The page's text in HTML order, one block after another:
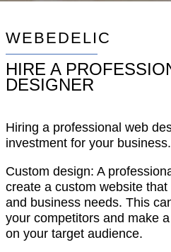
WEBEDELIC
HIRE A
DESIGNER
Hiring a professional web
investment for your business.
Custom design: A
create a custom website
and business needs. This
your competitors and make
on your target audience.